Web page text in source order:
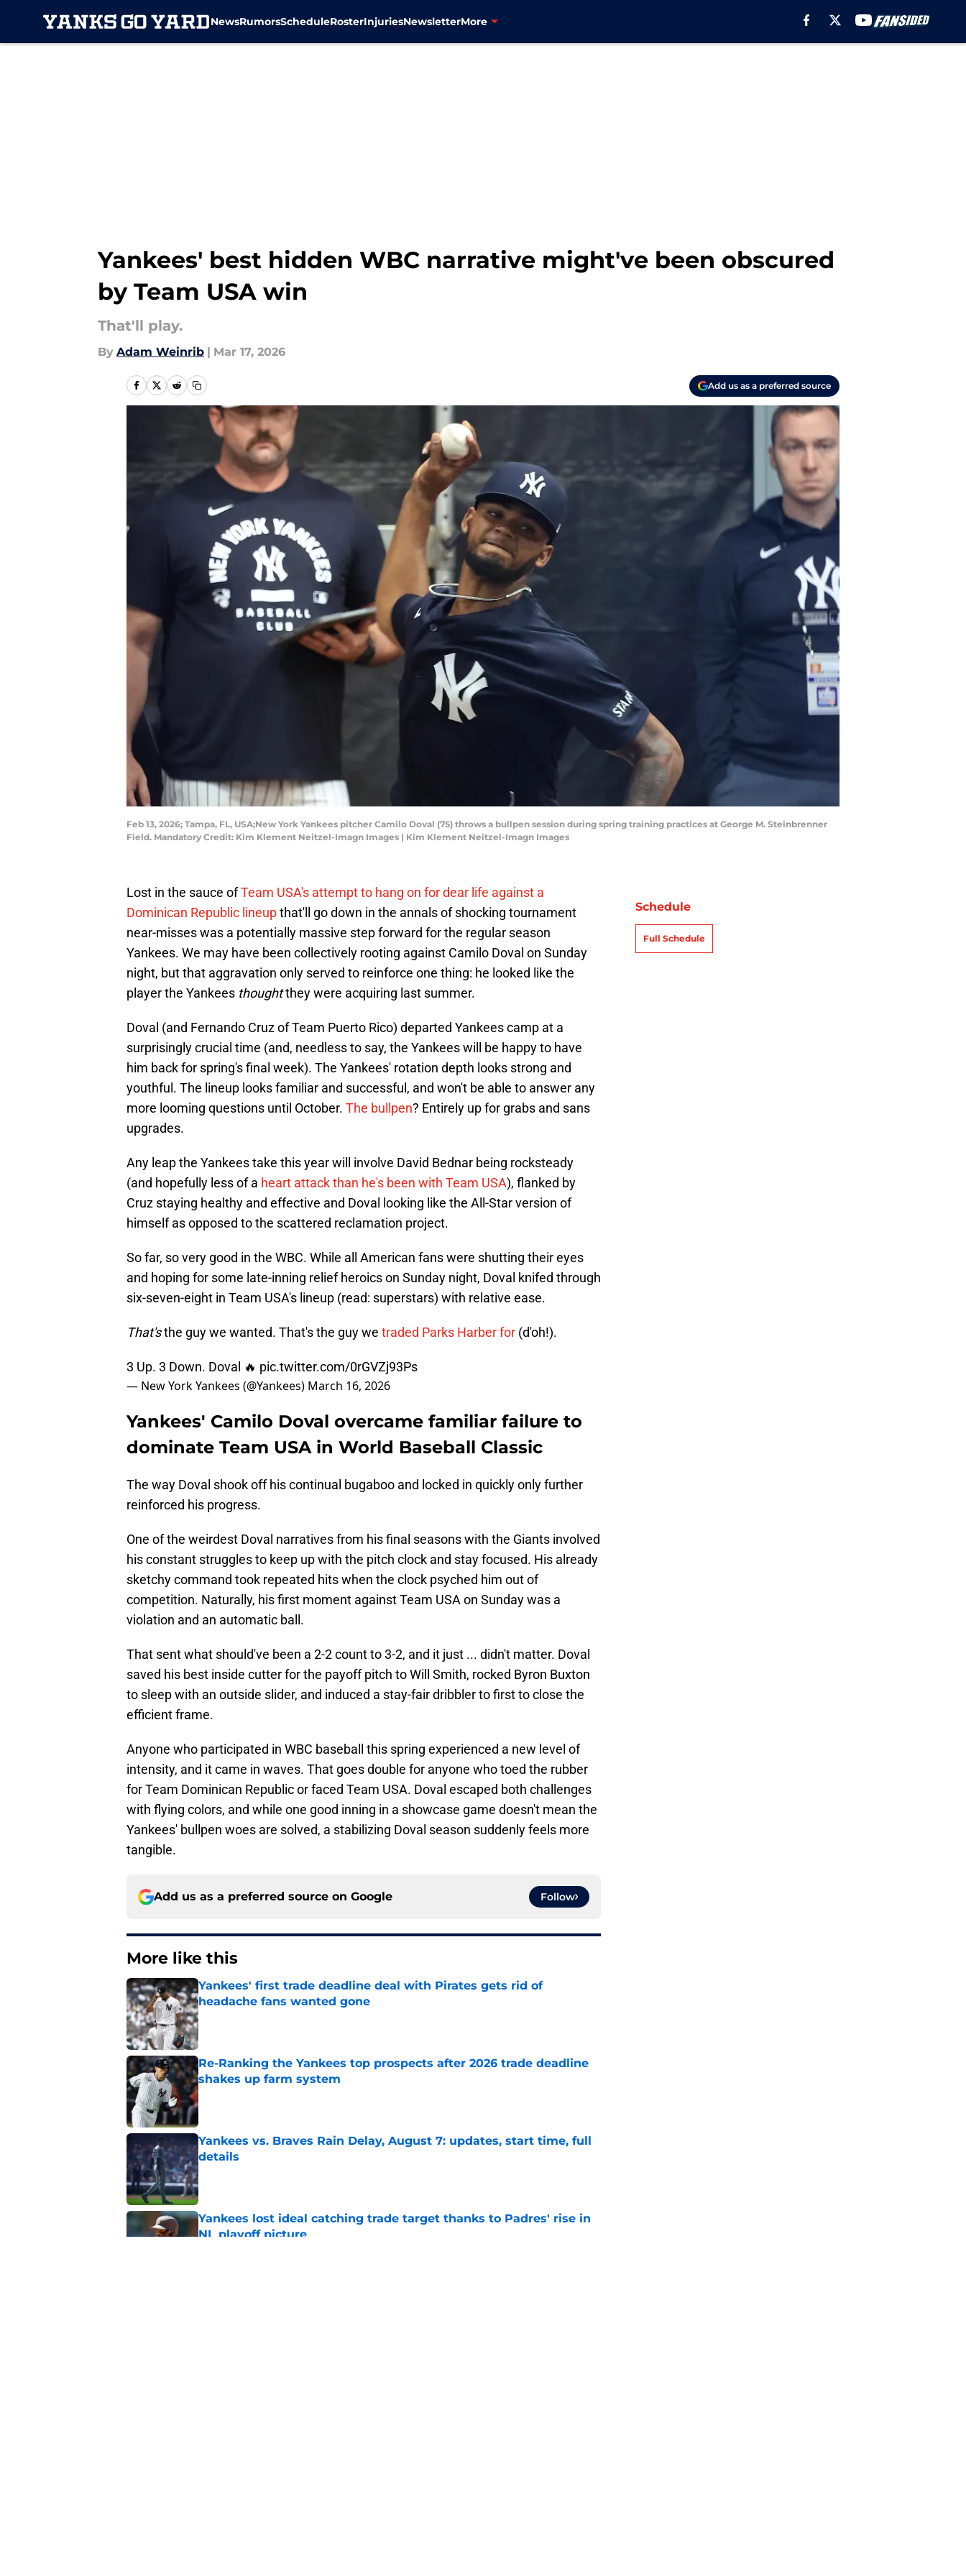
NewsRumorsScheduleRosterInjuriesNewsletterMore
Yankees' best hidden WBC narrative might've been obscured
by Team USA win
That'll play.
By Adam Weinrib | Mar 17, 2026
Add us as a preferred source
Feb 13, 2026; Tampa, FL, USA;New York Yankees pitcher Camilo Doval (75) throws a bullpen session during spring training practices at George M. Steinbrenner
Field. Mandatory Credit: Kim Klement Neitzel-Imagn Images | Kim Klement Neitzel-Imagn Images
Lost in the sauce ofTeam USA's attempt to hang on for dear life against a
Dominican Republic lineupthat'll go down in the annals of shocking tournament
near-misses was a potentially massive step forward for the regular season
Yankees. We may have been collectively rooting against Camilo Doval on Sunday
night, but that aggravation only served to reinforce one thing: he looked like the
player the Yankees thoughtthey were acquiring last summer.
Doval (and Fernando Cruz of Team Puerto Rico) departed Yankees camp at a
surprisingly crucial time (and, needless to say, the Yankees will be happy to have
him back for spring's final week). The Yankees' rotation depth looks strong and
youthful. The lineup looks familiar and successful, and won't be able to answer any
more looming questions until October. The bullpen? Entirely up for grabs and sans
upgrades.
Any leap the Yankees take this year will involve David Bednar being rocksteady
(and hopefully less of a heart attack than he's been with Team USA), flanked by
Cruz staying healthy and effective and Doval looking like the All-Star version of
himself as opposed to the scattered reclamation project.
So far, so very good in the WBC. While all American fans were shutting their eyes
and hoping for some late-inning relief heroics on Sunday night, Doval knifed through
six-seven-eight in Team USA's lineup (read: superstars) with relative ease.
That'sthe guy we wanted. That's the guy we traded Parks Harber for (d'oh!).
3 Up. 3 Down. Doval 🔥 pic.twitter.com/0rGVZj93Ps
— New York Yankees (@Yankees) March 16, 2026
Yankees' Camilo Doval overcame familiar failure to
dominate Team USA in World Baseball Classic
The way Doval shook off his continual bugaboo and locked in quickly only further
reinforced his progress.
One of the weirdest Doval narratives from his final seasons with the Giants involved
his constant struggles to keep up with the pitch clock and stay focused. His already
sketchy command took repeated hits when the clock psyched him out of
competition. Naturally, his first moment against Team USA on Sunday was a
violation and an automatic ball.
That sent what should've been a 2-2 count to 3-2, and it just ... didn't matter. Doval
saved his best inside cutter for the payoff pitch to Will Smith, rocked Byron Buxton
to sleep with an outside slider, and induced a stay-fair dribbler to first to close the
efficient frame.
Anyone who participated in WBC baseball this spring experienced a new level of
intensity, and it came in waves. That goes double for anyone who toed the rubber
for Team Dominican Republic or faced Team USA. Doval escaped both challenges
with flying colors, and while one good inning in a showcase game doesn't mean the
Yankees' bullpen woes are solved, a stabilizing Doval season suddenly feels more
tangible.
Add us as a preferred source on Google Follow
More like this
Yankees' first trade deadline deal with Pirates gets rid of
headache fans wanted gone
Published by on Invalid Date
Re-Ranking the Yankees top prospects after 2026 trade deadline
shakes up farm system
Published by on Invalid Date
Yankees vs. Braves Rain Delay, August 7: updates, start time, full
details
Published by on Invalid Date
Yankees lost ideal catching trade target thanks to Padres' rise in
NL playoff picture
Schedule
Full Schedule